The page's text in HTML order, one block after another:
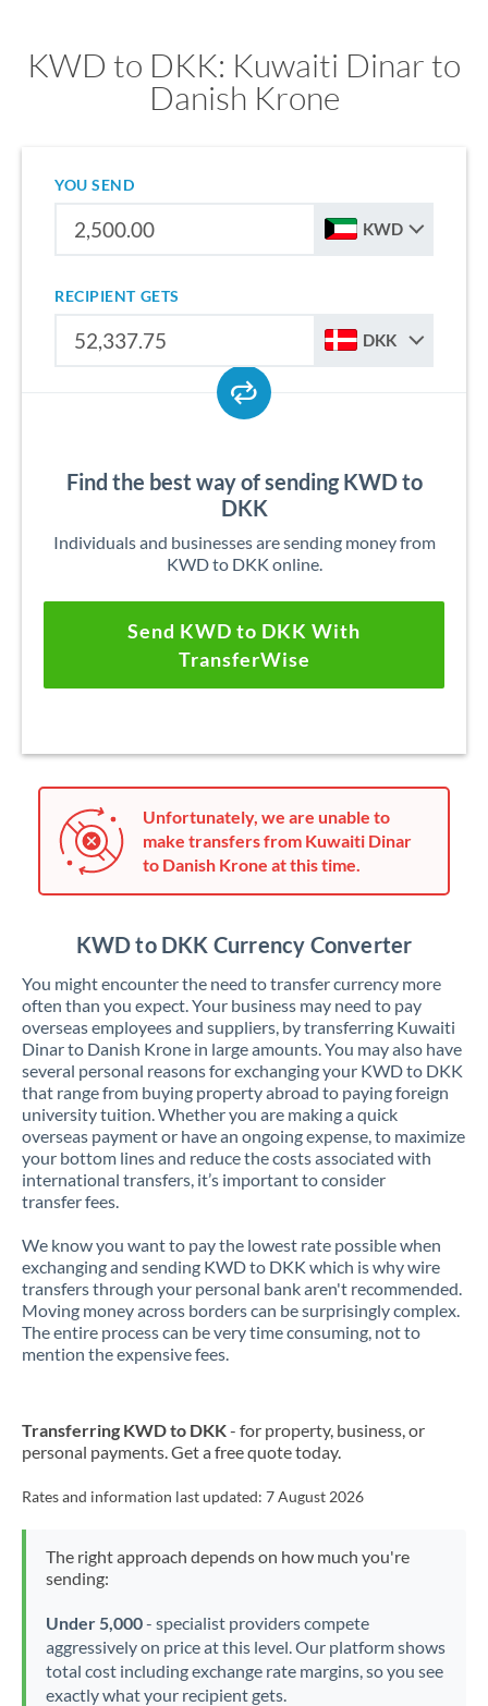
KWD to DKK: Kuwaiti Dinar to
Danish Krone
YOU SEND
KWD
RECIPIENT GETS
DKK
Find the best way of sending KWD to
DKK
Individuals and businesses are sending money from
KWD to DKK online.
Send KWD to DKK With
TransferWise
Unfortunately, we are unable to
make transfers from Kuwaiti Dinar
to Danish Krone at this time.
KWD to DKK Currency Converter
You might encounter the need to transfer currency more
often than you expect. Your business may need to pay
overseas employees and suppliers, by transferring Kuwaiti
Dinar to Danish Krone in large amounts. You may also have
several personal reasons for exchanging your KWD to DKK
that range from buying property abroad to paying foreign
university tuition. Whether you are making a quick
overseas payment or have an ongoing expense, to maximize
your bottom lines and reduce the costs associated with
international transfers, it’s important to consider
transfer fees.
We know you want to pay the lowest rate possible when
exchanging and sending KWD to DKK which is why wire
transfers through your personal bank aren't recommended.
Moving money across borders can be surprisingly complex.
The entire process can be very time consuming, not to
mention the expensive fees.
Transferring KWD to DKK- for property, business, or
personal payments. Get a free quote today.
Rates and information last updated: 7 August 2026
The right approach depends on how much you're
sending:
Under 5,000- specialist providers compete
aggressively on price at this level. Our platform shows
total cost including exchange rate margins, so you see
exactly what your recipient gets.